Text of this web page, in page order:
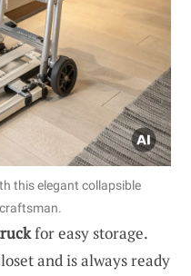
this elegant collapsible
for easy storage.
and is always ready